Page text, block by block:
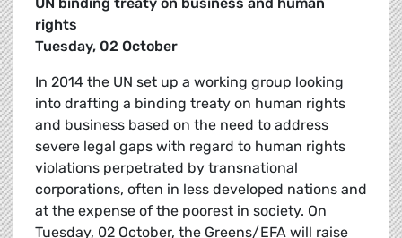
rights
Tuesday, 02 October
In 2014 the UN set up a working group looking
into drafting a binding treaty on human rights
and business based on the need to address
severe legal gaps with regard to human rights
violations perpetrated by transnational
corporations, often in less developed nations and
at the expense of the poorest in society. On
Tuesday, 02 October, the Greens/EFA will raise